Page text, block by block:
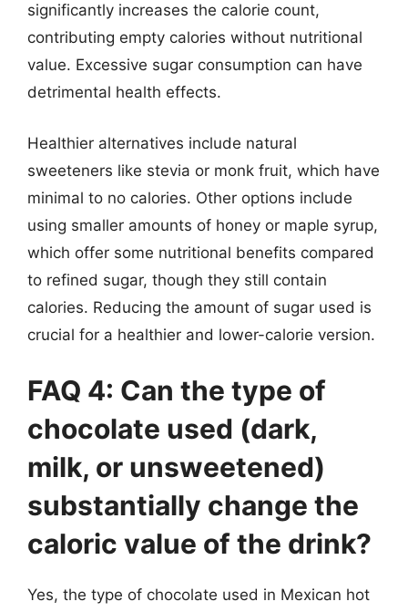
significantly increases the calorie count,
contributing empty calories without nutritional
value. Excessive sugar consumption can have
detrimental health effects.
Healthier alternatives include natural
sweeteners like stevia or monk fruit, which have
minimal to no calories. Other options include
using smaller amounts of honey or maple syrup,
which offer some nutritional benefits compared
to refined sugar, though they still contain
calories. Reducing the amount of sugar used is
crucial for a healthier and lower-calorie version.
FAQ 4: Can the type of
chocolate used (dark,
milk, or unsweetened)
substantially change the
caloric value of the drink?
Yes, the type of chocolate used in Mexican hot